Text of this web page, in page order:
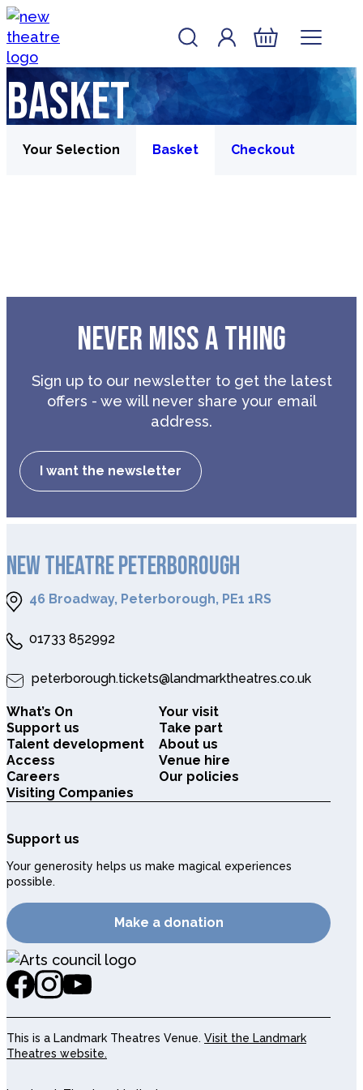
Skip to content
New Theatre, Peterborough
Account
Log In
Basket
Basket
Your Selection Basket Checkout
NEVER MISS A THING
Sign up to our newsletter to get the latest
offers - we will never share your email
address.
I want the newsletter
NEW THEATRE PETERBOROUGH
46 Broadway, Peterborough, PE1 1RS
01733 852992
peterborough.tickets@landmarktheatres.co.uk
What’s On
Your visit
Support us
Take part
Talent development
About us
Access
Venue hire
Careers
Our policies
Visiting Companies
Support us
Your generosity helps us make magical experiences
possible.
Make a donation
This is a Landmark Theatres Venue. Visit the Landmark
Theatres website.